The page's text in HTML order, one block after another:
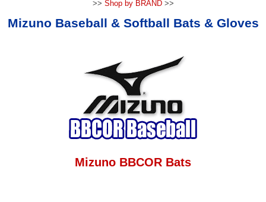
>> Shop by BRAND>>
Mizuno Baseball & Softball Bats & Gloves
Mizuno BBCOR Bats